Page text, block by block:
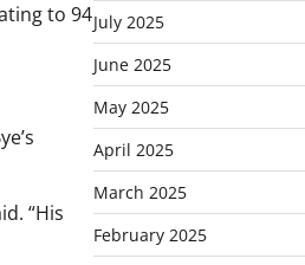
to 94
“His
July 2025
June 2025
May 2025
April 2025
March 2025
February 2025